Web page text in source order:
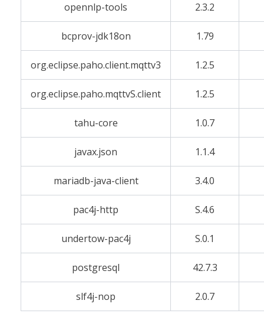
opennlp-tools 2.3.2
bcprov-jdk18on 1.79
org.eclipse.paho.client.mqttv3 1.2.5
org.eclipse.paho.mqttvS.client 1.2.5
tahu-core 1.0.7
javax.json 1.1.4
mariadb-java-client 3.4.0
pac4j-http S.4.6
undertow-pac4j S.0.1
postgresql 42.7.3
slf4j-nop 2.0.7